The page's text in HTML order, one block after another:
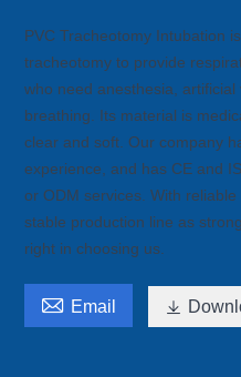
PVC Tracheotomy Intubation
tracheotomy to provide
who need anesthesia,
breathing. Its material is
clear and soft. Our company
experience, and has CE and
or ODM services. With
stable production line as
right in choosing us.
 Email 